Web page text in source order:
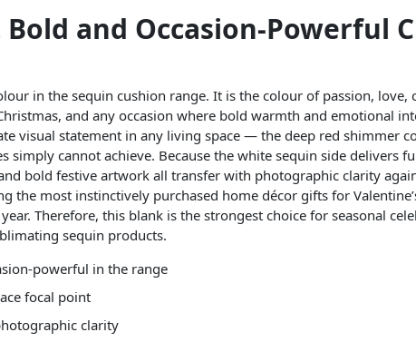
and Occasion-Powerful
in the sequin cushion range. It is the colour of passion, love,
and any occasion where bold warmth and emotional
visual statement in any living space — the deep red shimmer
simply cannot achieve. Because the white sequin side delivers
bold festive artwork all transfer with photographic clarity
the most instinctively purchased home décor gifts for
Therefore, this blank is the strongest choice for seasonal
sequin products.
powerful in the range
focal point
clarity